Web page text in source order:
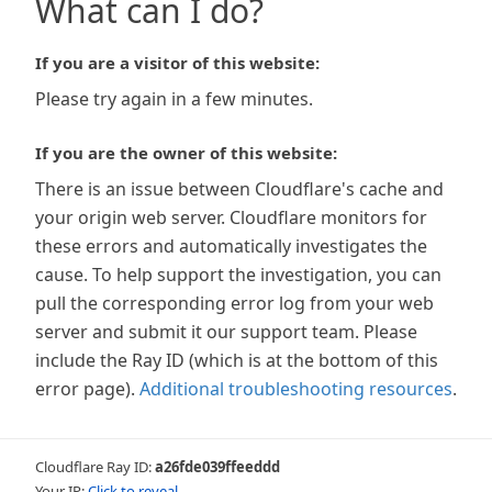
What can I do?
If you are a visitor of this website:
Please try again in a few minutes.
If you are the owner of this website:
There is an issue between Cloudflare's cache and
your origin web server. Cloudflare monitors for
these errors and automatically investigates the
cause. To help support the investigation, you can
pull the corresponding error log from your web
server and submit it our support team. Please
include the Ray ID (which is at the bottom of this
error page). Additional troubleshooting resources.
Cloudflare Ray ID:a26fde039ffeeddd